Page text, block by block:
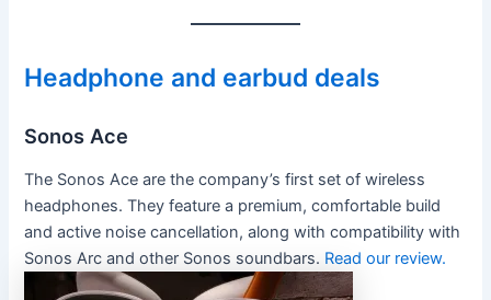
Headphone and earbud deals
Sonos Ace
The Sonos Ace are the company’s first set of wireless
headphones. They feature a premium, comfortable build
and active noise cancellation, along with compatibility with
Sonos Arc and other Sonos soundbars. Read our review.